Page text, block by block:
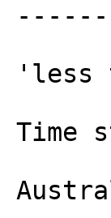
'less